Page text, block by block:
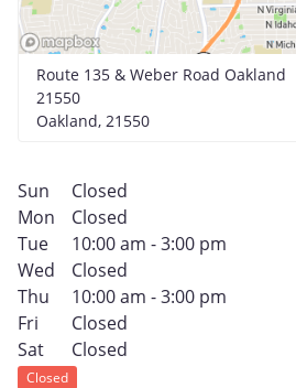
Route 135 & Weber Road Oakland
21550
Oakland, 21550
Sun
Closed
Mon
Closed
Tue
10:00 am - 3:00 pm
Wed
Closed
Thu
10:00 am - 3:00 pm
Fri
Closed
Sat
Closed
Closed